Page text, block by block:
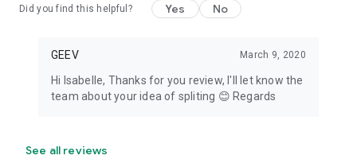
Did you find this helpful? Yes No
GEEV March 9, 2020
Hi Isabelle, Thanks for you review, I'll let know the
team about your idea of spliting 😊 Regards
See all reviews